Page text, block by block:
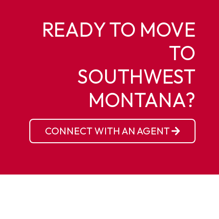
READY TO MOVE
TO
SOUTHWEST
MONTANA?
CONNECT WITH AN AGENT